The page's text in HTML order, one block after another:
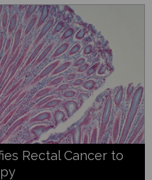
Rectal Cancer to